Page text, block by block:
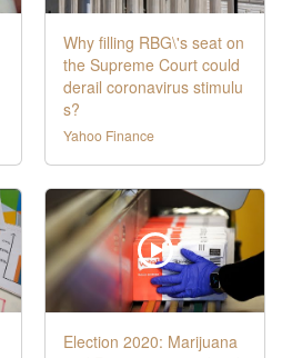
Why filling RBG\'s seat on
the Supreme Court could
derail coronavirus stimulu
s?
Yahoo Finance
Election 2020: Marijuana